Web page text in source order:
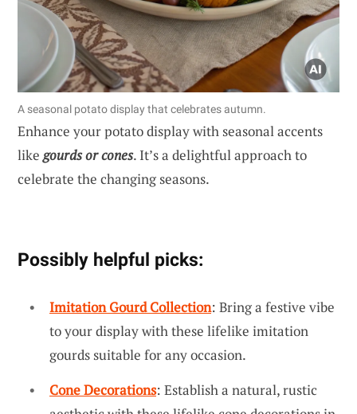
A seasonal potato display that celebrates autumn.
Enhance your potato display with seasonal accents
likegourds or cones. It’s a delightful approach to
celebrate the changing seasons.
Possibly helpful picks:
Imitation Gourd Collection: Bring a festive vibe
to your display with these lifelike imitation
gourds suitable for any occasion.
Cone Decorations: Establish a natural, rustic